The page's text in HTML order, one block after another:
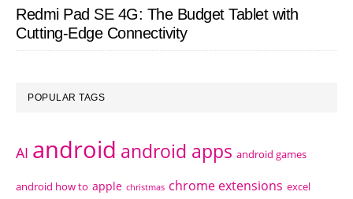
Redmi Pad SE 4G: The Budget Tablet with
Cutting-Edge Connectivity
POPULAR TAGS
AI android android apps android games
android how to apple christmas chrome extensions excel